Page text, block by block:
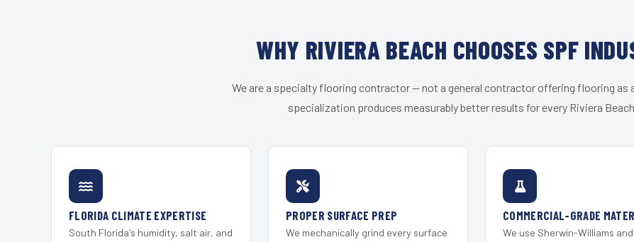
WHY RIVIERA BEACH CHOOSES SPF
We are a specialty flooring contractor — not a general contractor offering flooring as
specialization produces measurably better results for every Riviera
FLORIDA CLIMATE EXPERTISE
South Florida's humidity, salt air, and
PROPER SURFACE PREP
We mechanically grind every surface
COMMERCIAL-GRADE
We use Sherwin-Williams